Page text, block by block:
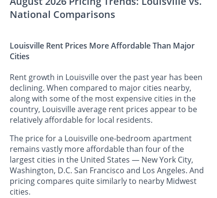
National Comparisons
Louisville Rent Prices More Affordable Than Major
Cities
Rent growth in Louisville over the past year has been
declining. When compared to major cities nearby,
along with some of the most expensive cities in the
country, Louisville average rent prices appear to be
relatively affordable for local residents.
The price for a Louisville one-bedroom apartment
remains vastly more affordable than four of the
largest cities in the United States — New York City,
Washington, D.C. San Francisco and Los Angeles. And
pricing compares quite similarly to nearby Midwest
cities.